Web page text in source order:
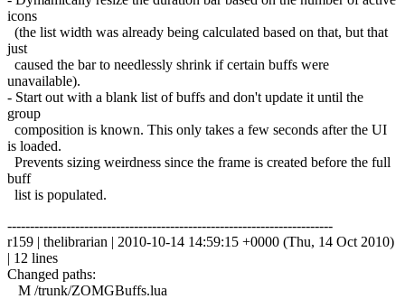
icons
(the list width was already being calculated based on that, but that
just
caused the bar to needlessly shrink if certain buffs were
unavailable).
- Start out with a blank list of buffs and don't update it until the
group
composition is known. This only takes a few seconds after the UI
is loaded.
Prevents sizing weirdness since the frame is created before the full
buff
list is populated.
------------------------------------------------------------------------
r159 | thelibrarian | 2010-10-14 14:59:15 +0000 (Thu, 14 Oct 2010)
| 12 lines
Changed paths:
M /trunk/ZOMGBuffs.lua